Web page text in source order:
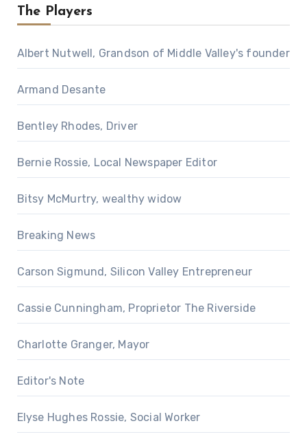
The Players
Albert Nutwell, Grandson of Middle Valley's founder
Armand Desante
Bentley Rhodes, Driver
Bernie Rossie, Local Newspaper Editor
Bitsy McMurtry, wealthy widow
Breaking News
Carson Sigmund, Silicon Valley Entrepreneur
Cassie Cunningham, Proprietor The Riverside
Charlotte Granger, Mayor
Editor's Note
Elyse Hughes Rossie, Social Worker